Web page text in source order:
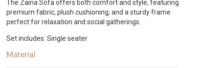
The Zaina Sofa offers both comfort and style, featuring
premium fabric, plush cushioning, and a sturdy frame
perfect for relaxation and social gatherings.
Set includes: Single seater
Material